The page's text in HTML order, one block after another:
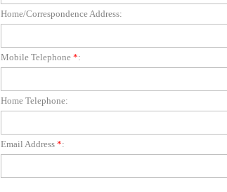
Home/Correspondence Address:
Mobile Telephone *:
Home Telephone:
Email Address *: